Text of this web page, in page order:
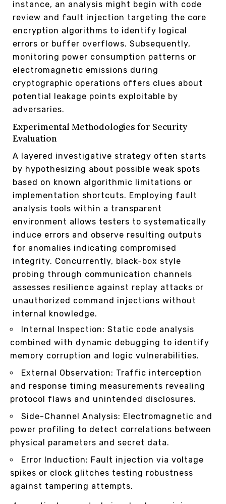
instance, an analysis might begin with code
review and fault injection targeting the core
encryption algorithms to identify logical
errors or buffer overflows. Subsequently,
monitoring power consumption patterns or
electromagnetic emissions during
cryptographic operations offers clues about
potential leakage points exploitable by
adversaries.
Experimental Methodologies for Security
Evaluation
A layered investigative strategy often starts
by hypothesizing about possible weak spots
based on known algorithmic limitations or
implementation shortcuts. Employing fault
analysis tools within a transparent
environment allows testers to systematically
induce errors and observe resulting outputs
for anomalies indicating compromised
integrity. Concurrently, black-box style
probing through communication channels
assesses resilience against replay attacks or
unauthorized command injections without
internal knowledge.
Internal Inspection: Static code analysis
combined with dynamic debugging to identify
memory corruption and logic vulnerabilities.
External Observation: Traffic interception
and response timing measurements revealing
protocol flaws and unintended disclosures.
Side-Channel Analysis: Electromagnetic and
power profiling to detect correlations between
physical parameters and secret data.
Error Induction: Fault injection via voltage
spikes or clock glitches testing robustness
against tampering attempts.